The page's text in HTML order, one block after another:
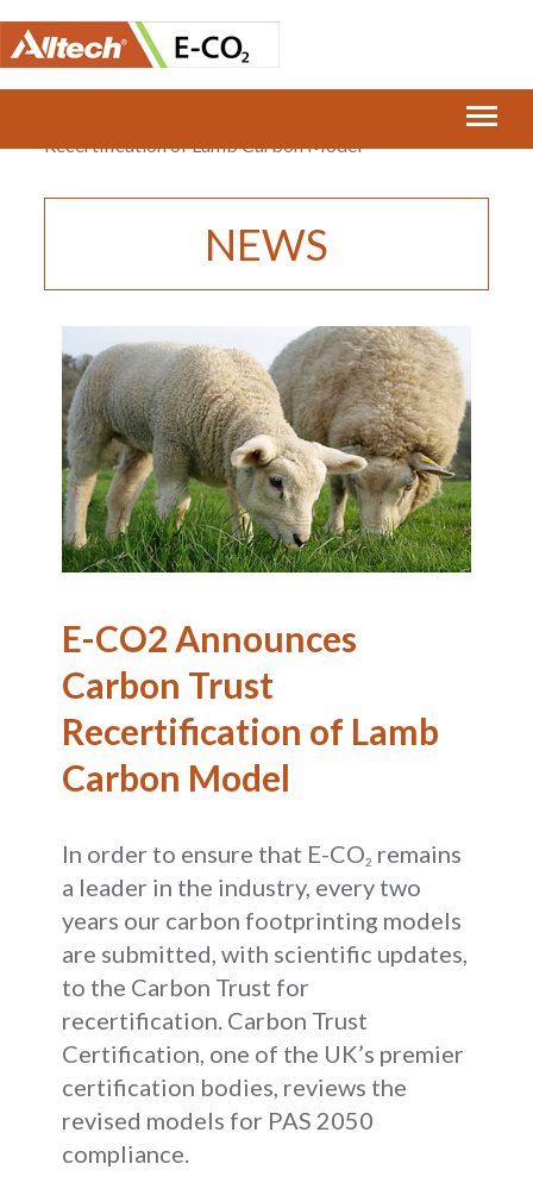
Recertification of Lamb Carbon Model
NEWS
E-CO2 Announces
Carbon Trust
Recertification of Lamb
Carbon Model
In order to ensure that E-CO2 remains
a leader in the industry, every two
years our carbon footprinting models
are submitted, with scientific updates,
to the Carbon Trust for
recertification. Carbon Trust
Certification, one of the UK’s premier
certification bodies, reviews the
revised models for PAS 2050
compliance.